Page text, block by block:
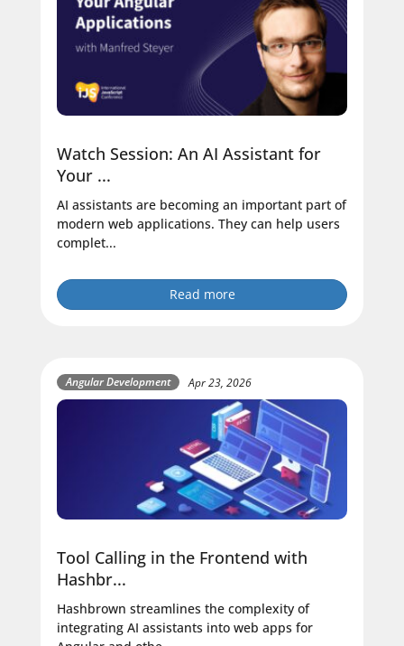
Watch Session: An AI Assistant for
Your ...
AI assistants are becoming an important part of
modern web applications. They can help users
complet...
Read more
Angular Development Apr 23, 2026
Tool Calling in the Frontend with
Hashbr...
Hashbrown streamlines the complexity of
integrating AI assistants into web apps for